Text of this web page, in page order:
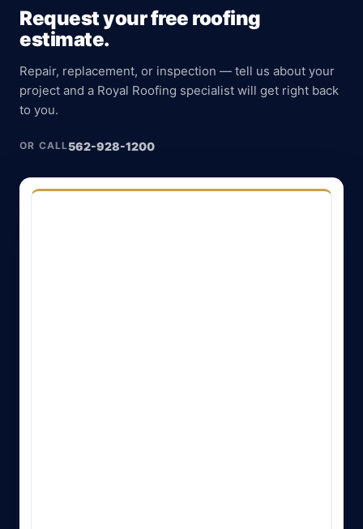
Request your free roofing
estimate.
Repair, replacement, or inspection — tell us about your
project and a Royal Roofing specialist will get right back
to you.
OR CALL562-928-1200